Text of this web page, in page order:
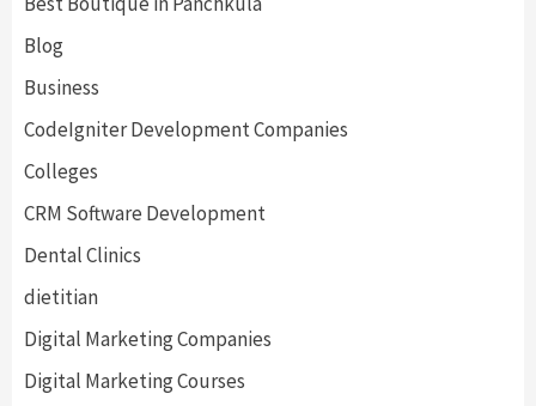
Blog
Business
CodeIgniter Development Companies
Colleges
CRM Software Development
Dental Clinics
dietitian
Digital Marketing Companies
Digital Marketing Courses